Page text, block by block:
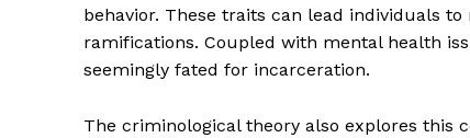
behavior. These traits can lead individuals
ramifications. Coupled with mental health
seemingly fated for incarceration.
The criminological theory also explores this